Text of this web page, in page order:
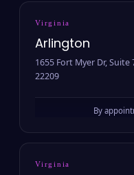
Virginia
Arlington
1655 Fort Myer Dr,
22209
By
Virginia